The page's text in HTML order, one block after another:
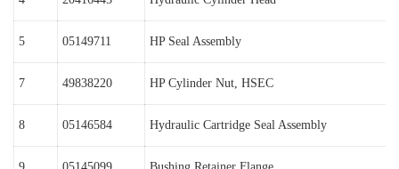
5 05149711 HP Seal Assembly
7 49838220 HP Cylinder Nut, HSEC
8 05146584 Hydraulic Cartridge Seal Assembly